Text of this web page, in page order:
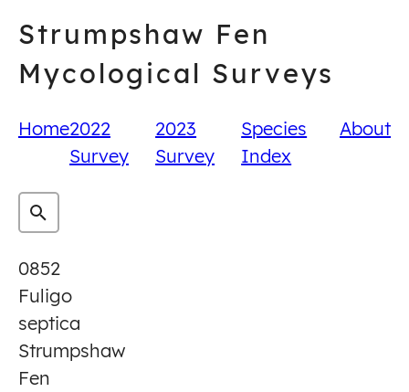
content
Strumpshaw Fen
Mycological Surveys
Home2022
Survey
2023
Survey
Species
Index
About
0852
Fuligo
septica
Strumpshaw
Fen